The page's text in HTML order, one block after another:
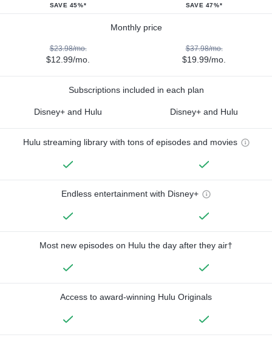
SAVE 45%* SAVE 47%*
Monthly price
$23.98/mo.
$12.99/mo.
$37.98/mo.
$19.99/mo.
Subscriptions included in each plan
Disney+ and Hulu Disney+ and Hulu
Hulu streaming library with tons of episodes and movies
Endless entertainment with Disney+
Most new episodes on Hulu the day after they air†
Access to award-winning Hulu Originals